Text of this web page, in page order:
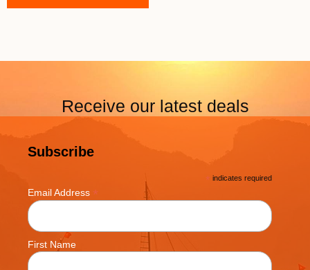
Receive our latest deals
Subscribe
* indicates required
Email Address *
First Name